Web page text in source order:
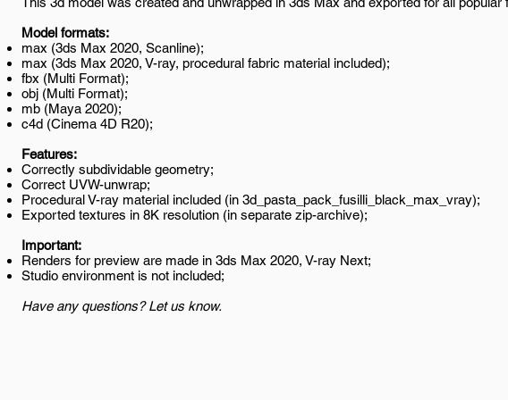
Model formats:
max (3ds Max 2020, Scanline);
max (3ds Max 2020, V-ray, procedural fabric material included);
fbx (Multi Format);
obj (Multi Format);
mb (Maya 2020);
c4d (Cinema 4D R20);
Features:
Correctly subdividable geometry;
Correct UVW-unwrap;
Procedural V-ray material included (in 3d_pasta_pack_fusilli_black_max_vray);
Exported textures in 8K resolution (in separate zip-archive);
Important:
Renders for preview are made in 3ds Max 2020, V-ray Next;
Studio environment is not included;
Have any questions? Let us know.